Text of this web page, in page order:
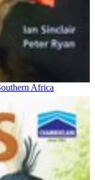
Africa